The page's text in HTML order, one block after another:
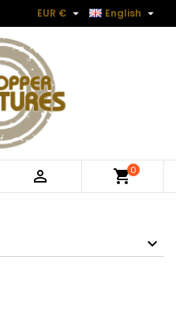
English 
EUR € 
 0